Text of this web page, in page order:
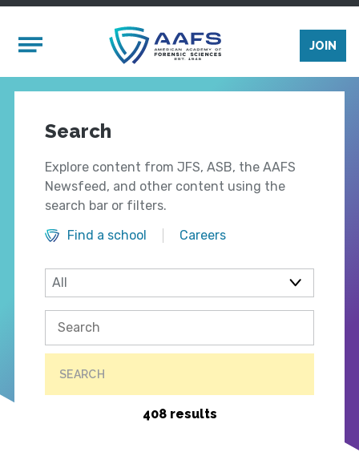
Mobile Menu
JOIN
Search
Explore content from JFS, ASB, the AAFS
Newsfeed, and other content using the
search bar or filters.
Find a school
Careers
SEARCH
408 results